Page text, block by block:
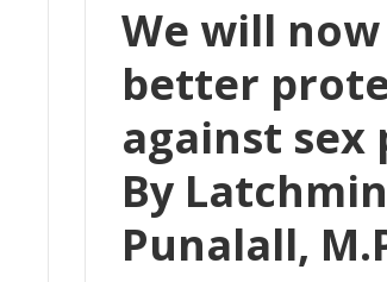
We will
better
against sex
By
Punalall,